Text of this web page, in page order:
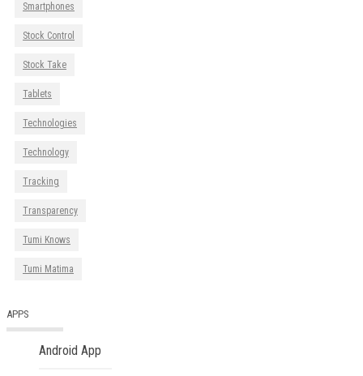
Smartphones
Stock Control
Stock Take
Tablets
Technologies
Technology
Tracking
Transparency
Tumi Knows
Tumi Matima
APPS
Android App